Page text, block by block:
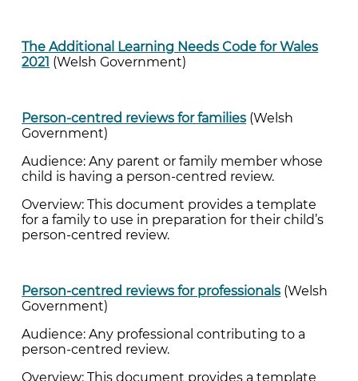
The Additional Learning Needs Code for Wales
2021 (Welsh Government)
Person-centred reviews for families (Welsh
Government)
Audience: Any parent or family member whose
child is having a person-centred review.
Overview: This document provides a template
for a family to use in preparation for their child’s
person-centred review.
Person-centred reviews for professionals (Welsh
Government)
Audience: Any professional contributing to a
person-centred review.
Overview: This document provides a template